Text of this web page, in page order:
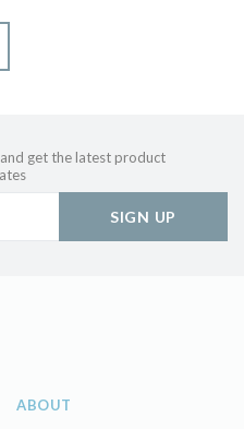
get the latest product
SIGN UP
ABOUT